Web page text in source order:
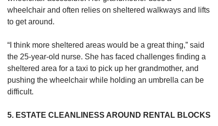
wheelchair and often relies on sheltered walkways and lifts
to get around.
“I think more sheltered areas would be a great thing,” said
the 25-year-old nurse. She has faced challenges finding a
sheltered area for a taxi to pick up her grandmother, and
pushing the wheelchair while holding an umbrella can be
difficult.
5. ESTATE CLEANLINESS AROUND RENTAL BLOCKS